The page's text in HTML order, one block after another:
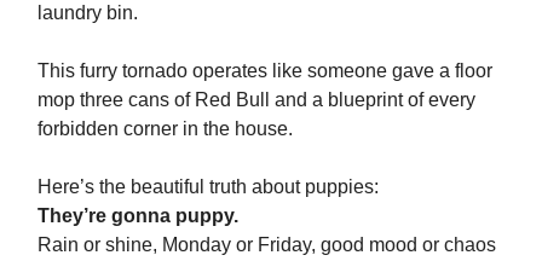
laundry bin.
This furry tornado operates like someone gave a floor
mop three cans of Red Bull and a blueprint of every
forbidden corner in the house.
Here’s the beautiful truth about puppies:
They’re gonna puppy.
Rain or shine, Monday or Friday, good mood or chaos